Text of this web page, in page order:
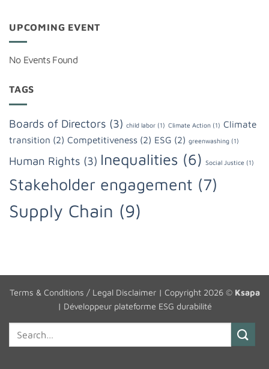
UPCOMING EVENT
No Events Found
TAGS
Boards of Directors (3) child labor (1) Climate Action (1) Climate
transition (2) Competitiveness (2) ESG (2) greenwashing (1)
Human Rights (3) Inequalities (6) Social Justice (1)
Stakeholder engagement (7)
Supply Chain (9)
Terms & Conditions / Legal Disclaimer| Copyright 2026 © Ksapa
| Développeur plateforme ESG durabilité